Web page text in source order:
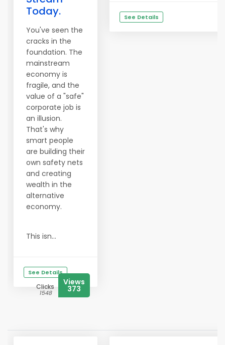
Today.
You've seen the
cracks in the
foundation. The
mainstream
economy is
fragile, and the
value of a "safe"
corporate job is
an illusion.
That's why
smart people
are building their
own safety nets
and creating
wealth in the
alternative
economy.
This isn...
See Details
Clicks
1548
Views
373
See Details